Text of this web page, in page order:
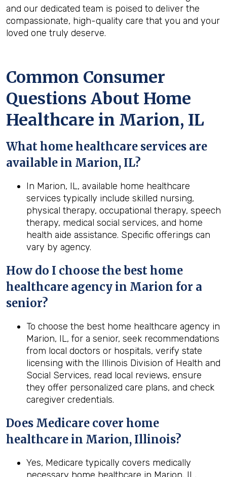
and our dedicated team is poised to deliver the
compassionate, high-quality care that you and your
loved one truly deserve.
Common Consumer
Questions About Home
Healthcare in Marion, IL
What home healthcare services are
available in Marion, IL?
In Marion, IL, available home healthcare
services typically include skilled nursing,
physical therapy, occupational therapy, speech
therapy, medical social services, and home
health aide assistance. Specific offerings can
vary by agency.
How do I choose the best home
healthcare agency in Marion for a
senior?
To choose the best home healthcare agency in
Marion, IL, for a senior, seek recommendations
from local doctors or hospitals, verify state
licensing with the Illinois Division of Health and
Social Services, read local reviews, ensure
they offer personalized care plans, and check
caregiver credentials.
Does Medicare cover home
healthcare in Marion, Illinois?
Yes, Medicare typically covers medically